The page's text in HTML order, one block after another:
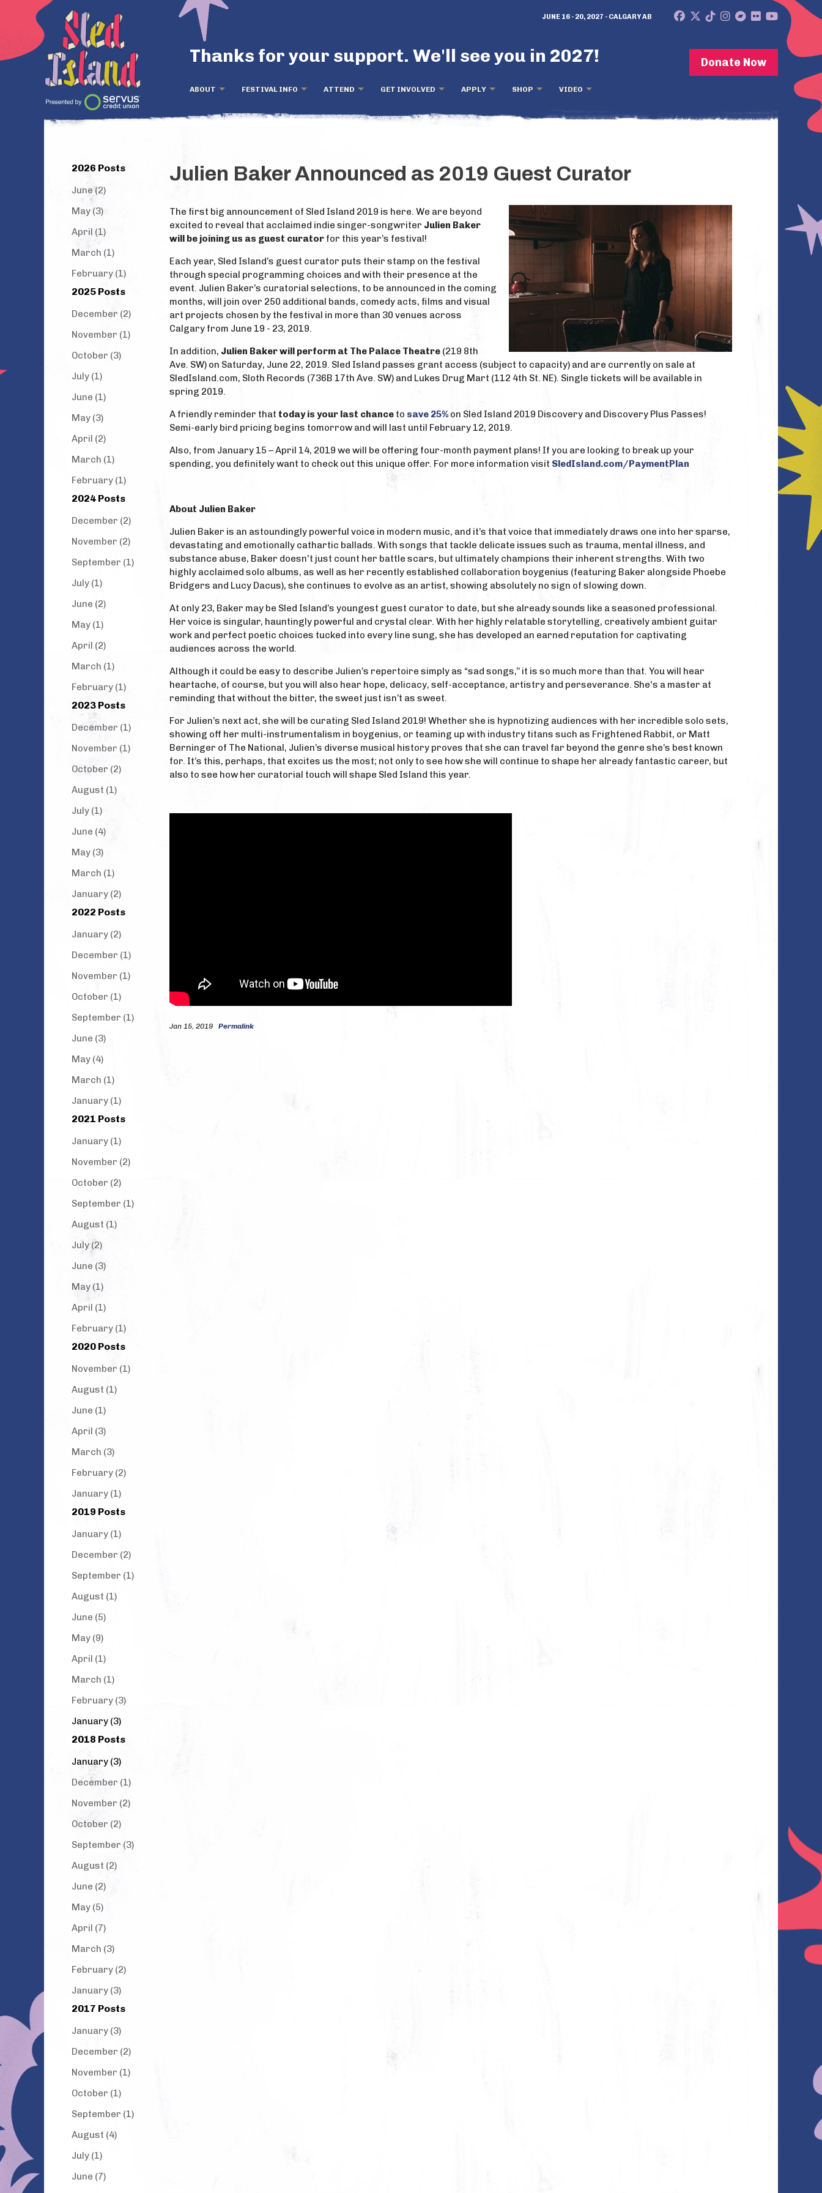
Donate Now
Thanks for your support. We'll see you in 2027!
ABOUT FESTIVAL INFO ATTEND GET INVOLVED APPLY SHOP VIDEO
JUNE 16 - 20, 2027 - CALGARY AB
2026 Posts
June (2)
May (3)
April (1)
March (1)
February (1)
2025 Posts
December (2)
November (1)
October (3)
July (1)
June (1)
May (3)
April (2)
March (1)
February (1)
2024 Posts
December (2)
November (2)
September (1)
July (1)
June (2)
May (1)
April (2)
March (1)
February (1)
2023 Posts
December (1)
November (1)
October (2)
August (1)
July (1)
June (4)
May (3)
March (1)
January (2)
2022 Posts
January (2)
December (1)
November (1)
October (1)
September (1)
June (3)
May (4)
March (1)
January (1)
2021 Posts
January (1)
November (2)
October (2)
September (1)
August (1)
July (2)
June (3)
May (1)
April (1)
February (1)
2020 Posts
November (1)
August (1)
June (1)
April (3)
March (3)
February (2)
January (1)
2019 Posts
January (1)
December (2)
September (1)
August (1)
June (5)
May (9)
April (1)
March (1)
February (3)
January (3)
2018 Posts
January (3)
December (1)
November (2)
October (2)
September (3)
August (2)
June (2)
May (5)
April (7)
March (3)
February (2)
January (3)
2017 Posts
January (3)
December (2)
November (1)
October (1)
September (1)
August (4)
July (1)
June (7)
Julien Baker Announced as 2019 Guest Curator
The first big announcement of Sled Island 2019 is here. We are beyond
excited to reveal that acclaimed indie singer-songwriter Julien Baker
will be joining us as guest curator for this year’s festival!
Each year, Sled Island’s guest curator puts their stamp on the festival
through special programming choices and with their presence at the
event. Julien Baker’s curatorial selections, to be announced in the coming
months, will join over 250 additional bands, comedy acts, films and visual
art projects chosen by the festival in more than 30 venues across
Calgary from June 19 - 23, 2019.
In addition, Julien Baker will perform at The Palace Theatre (219 8th
Ave. SW) on Saturday, June 22, 2019. Sled Island passes grant access (subject to capacity) and are currently on sale at
SledIsland.com, Sloth Records (736B 17th Ave. SW) and Lukes Drug Mart (112 4th St. NE). Single tickets will be available in
spring 2019.
A friendly reminder that today is your last chance to save 25%on Sled Island 2019 Discovery and Discovery Plus Passes!
Semi-early bird pricing begins tomorrow and will last until February 12, 2019.
Also, from January 15 – April 14, 2019 we will be offering four-month payment plans! If you are looking to break up your
spending, you definitely want to check out this unique offer. For more information visit SledIsland.com/PaymentPlan
About Julien Baker
Julien Baker is an astoundingly powerful voice in modern music, and it’s that voice that immediately draws one into her sparse,
devastating and emotionally cathartic ballads. With songs that tackle delicate issues such as trauma, mental illness, and
substance abuse, Baker doesn't just count her battle scars, but ultimately champions their inherent strengths. With two
highly acclaimed solo albums, as well as her recently established collaboration boygenius (featuring Baker alongside Phoebe
Bridgers and Lucy Dacus), she continues to evolve as an artist, showing absolutely no sign of slowing down.
At only 23, Baker may be Sled Island’s youngest guest curator to date, but she already sounds like a seasoned professional.
Her voice is singular, hauntingly powerful and crystal clear. With her highly relatable storytelling, creatively ambient guitar
work and perfect poetic choices tucked into every line sung, she has developed an earned reputation for captivating
audiences across the world.
Although it could be easy to describe Julien’s repertoire simply as “sad songs,’’ it is so much more than that. You will hear
heartache, of course, but you will also hear hope, delicacy, self-acceptance, artistry and perseverance. She's a master at
reminding that without the bitter, the sweet just isn’t as sweet.
For Julien’s next act, she will be curating Sled Island 2019! Whether she is hypnotizing audiences with her incredible solo sets,
showing off her multi-instrumentalism in boygenius, or teaming up with industry titans such as Frightened Rabbit, or Matt
Berninger of The National, Julien’s diverse musical history proves that she can travel far beyond the genre she’s best known
for. It’s this, perhaps, that excites us the most; not only to see how she will continue to shape her already fantastic career, but
also to see how her curatorial touch will shape Sled Island this year.
Jan 15, 2019 Permalink